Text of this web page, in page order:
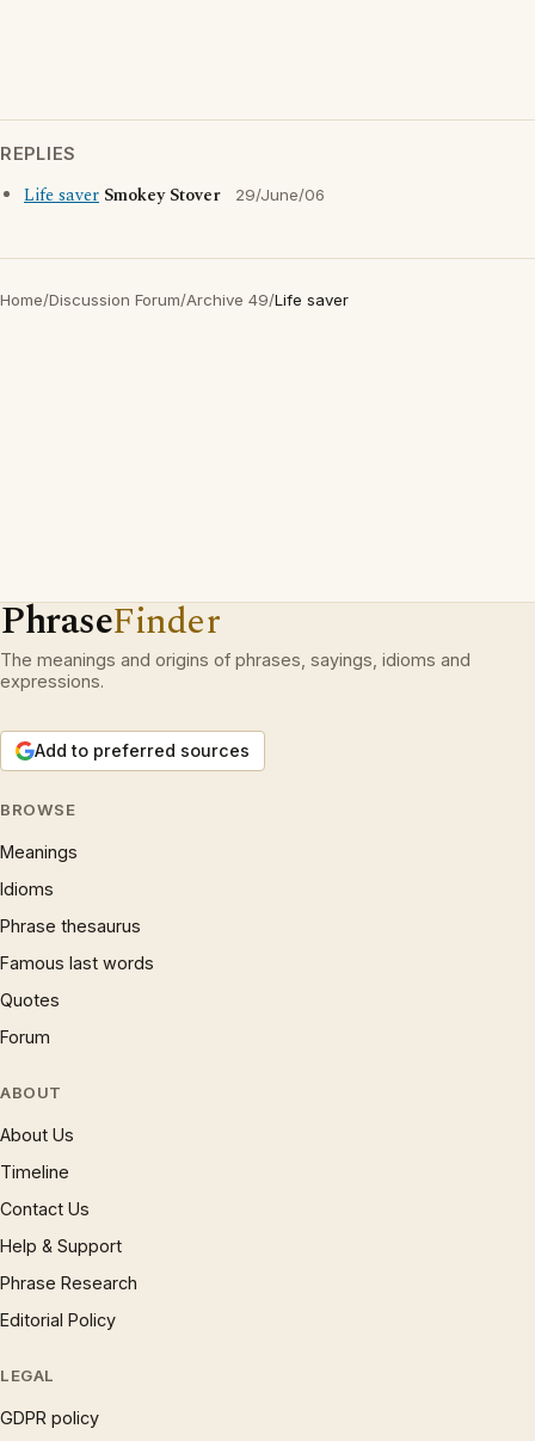
REPLIES
Life saver Smokey Stover 29/June/06
Home/Discussion Forum/Archive 49/Life saver
PhraseFinder
The meanings and origins of phrases, sayings, idioms and
expressions.
Add to preferred sources
BROWSE
Meanings
Idioms
Phrase thesaurus
Famous last words
Quotes
Forum
ABOUT
About Us
Timeline
Contact Us
Help & Support
Phrase Research
Editorial Policy
LEGAL
GDPR policy